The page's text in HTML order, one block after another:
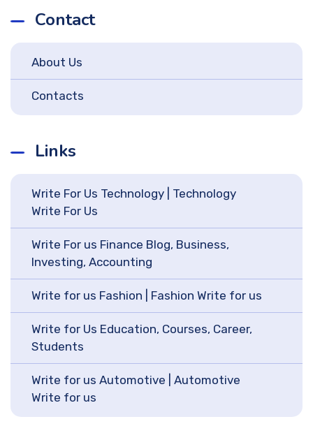
Contact
About Us
Contacts
Links
Write For Us Technology | Technology
Write For Us
Write For us Finance Blog, Business,
Investing, Accounting
Write for us Fashion | Fashion Write for us
Write for Us Education, Courses, Career,
Students
Write for us Automotive | Automotive
Write for us